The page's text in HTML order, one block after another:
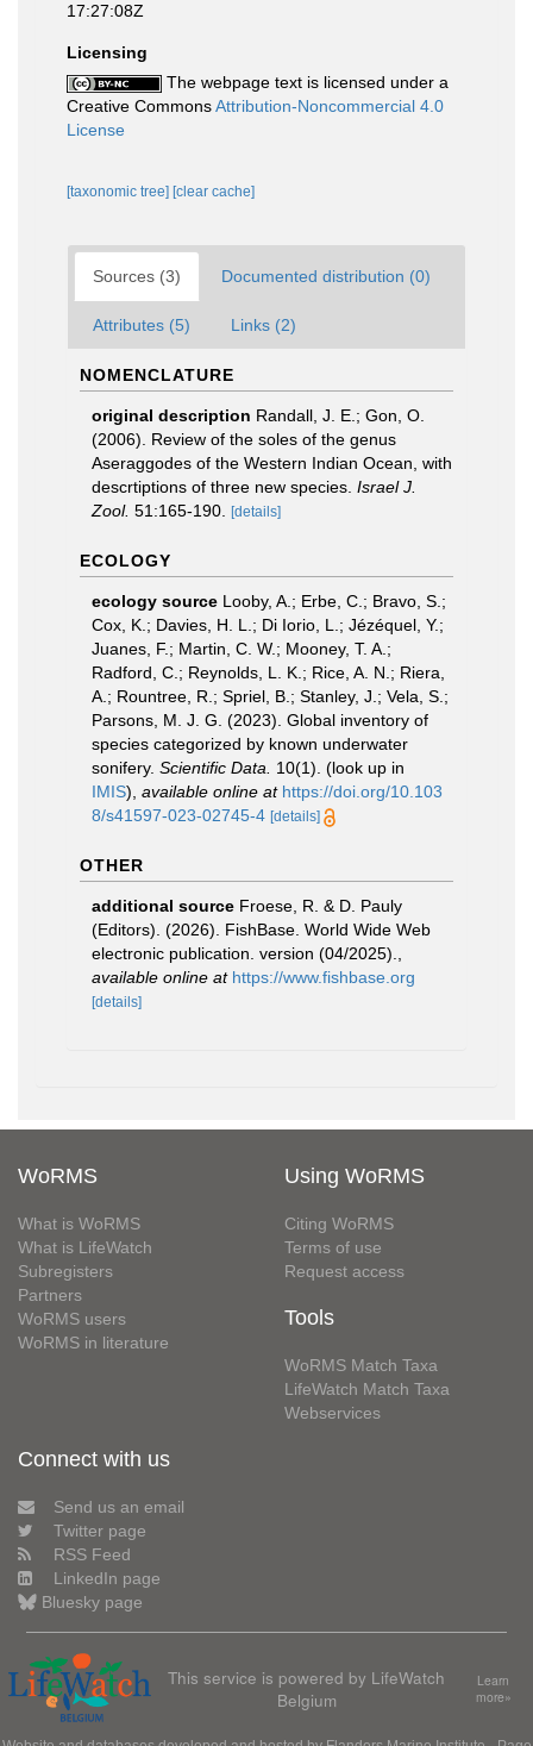
17:27:08Z
Licensing
The webpage text is licensed under a
Creative CommonsAttribution-Noncommercial 4.0
License
[taxonomic tree] [clear cache]
Sources (3) Documented distribution (0)
Attributes (5) Links (2)
NOMENCLATURE
original description Randall, J. E.; Gon, O.
(2006). Review of the soles of the genus
Aseraggodes of the Western Indian Ocean, with
descrtiptions of three new species. Israel J.
Zool. 51:165-190. [details]
ECOLOGY
ecology source Looby, A.; Erbe, C.; Bravo, S.;
Cox, K.; Davies, H. L.; Di Iorio, L.; Jézéquel, Y.;
Juanes, F.; Martin, C. W.; Mooney, T. A.;
Radford, C.; Reynolds, L. K.; Rice, A. N.; Riera,
A.; Rountree, R.; Spriel, B.; Stanley, J.; Vela, S.;
Parsons, M. J. G. (2023). Global inventory of
species categorized by known underwater
sonifery. Scientific Data. 10(1). (look up in
IMIS), available online at https://doi.org/10.103
8/s41597-023-02745-4 [details]
OTHER
additional source Froese, R. & D. Pauly
(Editors). (2026). FishBase. World Wide Web
electronic publication. version (04/2025).
available online at https://www.fishbase.org
[details]
WoRMS
What is WoRMS
What is LifeWatch
Subregisters
Partners
WoRMS users
WoRMS in literature
Using WoRMS
Citing WoRMS
Terms of use
Request access
Tools
WoRMS Match Taxa
LifeWatch Match Taxa
Webservices
Connect with us
Send us an email
Twitter page
RSS Feed
LinkedIn page
Bluesky page
This service is powered by LifeWatch
Belgium
Learn
more»